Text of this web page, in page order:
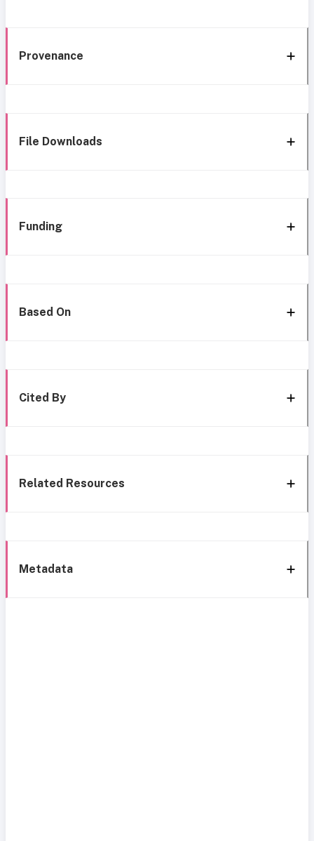
Provenance
File Downloads
Funding
Based On
Cited By
Related Resources
Metadata